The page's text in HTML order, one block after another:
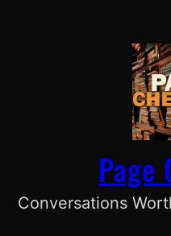
Page
Conversations